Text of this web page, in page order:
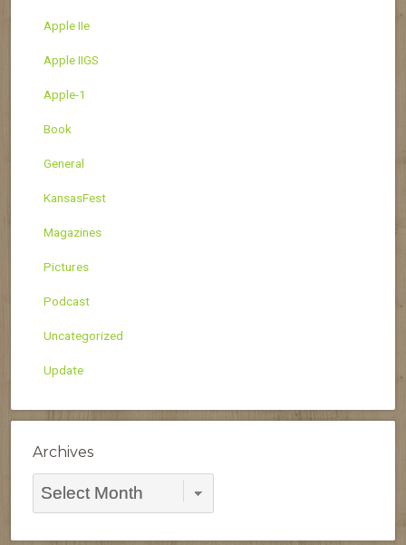
Apple IIe
Apple IIGS
Apple-1
Book
General
KansasFest
Magazines
Pictures
Podcast
Uncategorized
Update
Archives
Archives